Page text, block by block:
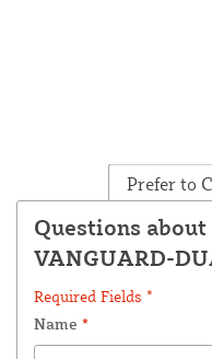
Prefer to
Questions
VANGUARD-
Required Fields *
Name *